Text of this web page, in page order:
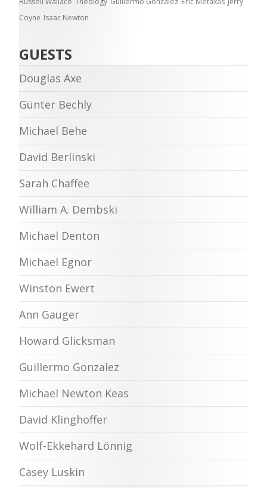
Coyne Isaac Newton
GUESTS
Douglas Axe
Günter Bechly
Michael Behe
David Berlinski
Sarah Chaffee
William A. Dembski
Michael Denton
Michael Egnor
Winston Ewert
Ann Gauger
Howard Glicksman
Guillermo Gonzalez
Michael Newton Keas
David Klinghoffer
Wolf-Ekkehard Lönnig
Casey Luskin